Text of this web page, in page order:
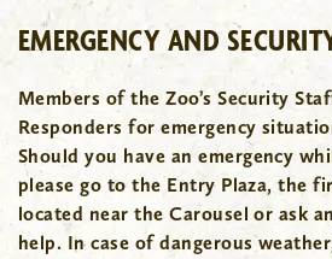
EMERGENCY AND
Members of the Zoo’s Security
Responders for emergency
Should you have an emergency
please go to the Entry Plaza, the
located near the Carousel or ask
help. In case of dangerous